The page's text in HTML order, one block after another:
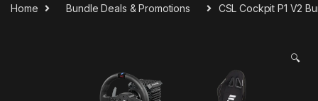
Home Bundle Deals & Promotions CSL Cockpit P1 V2
🔍